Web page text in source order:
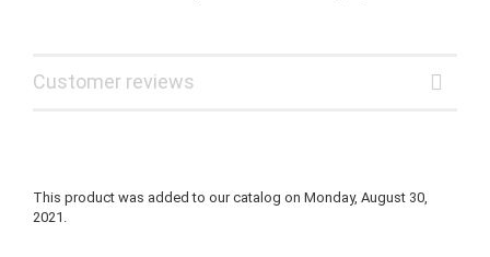
Customer reviews
This product was added to our catalog on Monday, August 30,
2021.